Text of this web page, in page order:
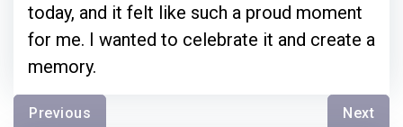
today, and it felt like such a proud moment
for me. I wanted to celebrate it and create a
memory.
Previous Next